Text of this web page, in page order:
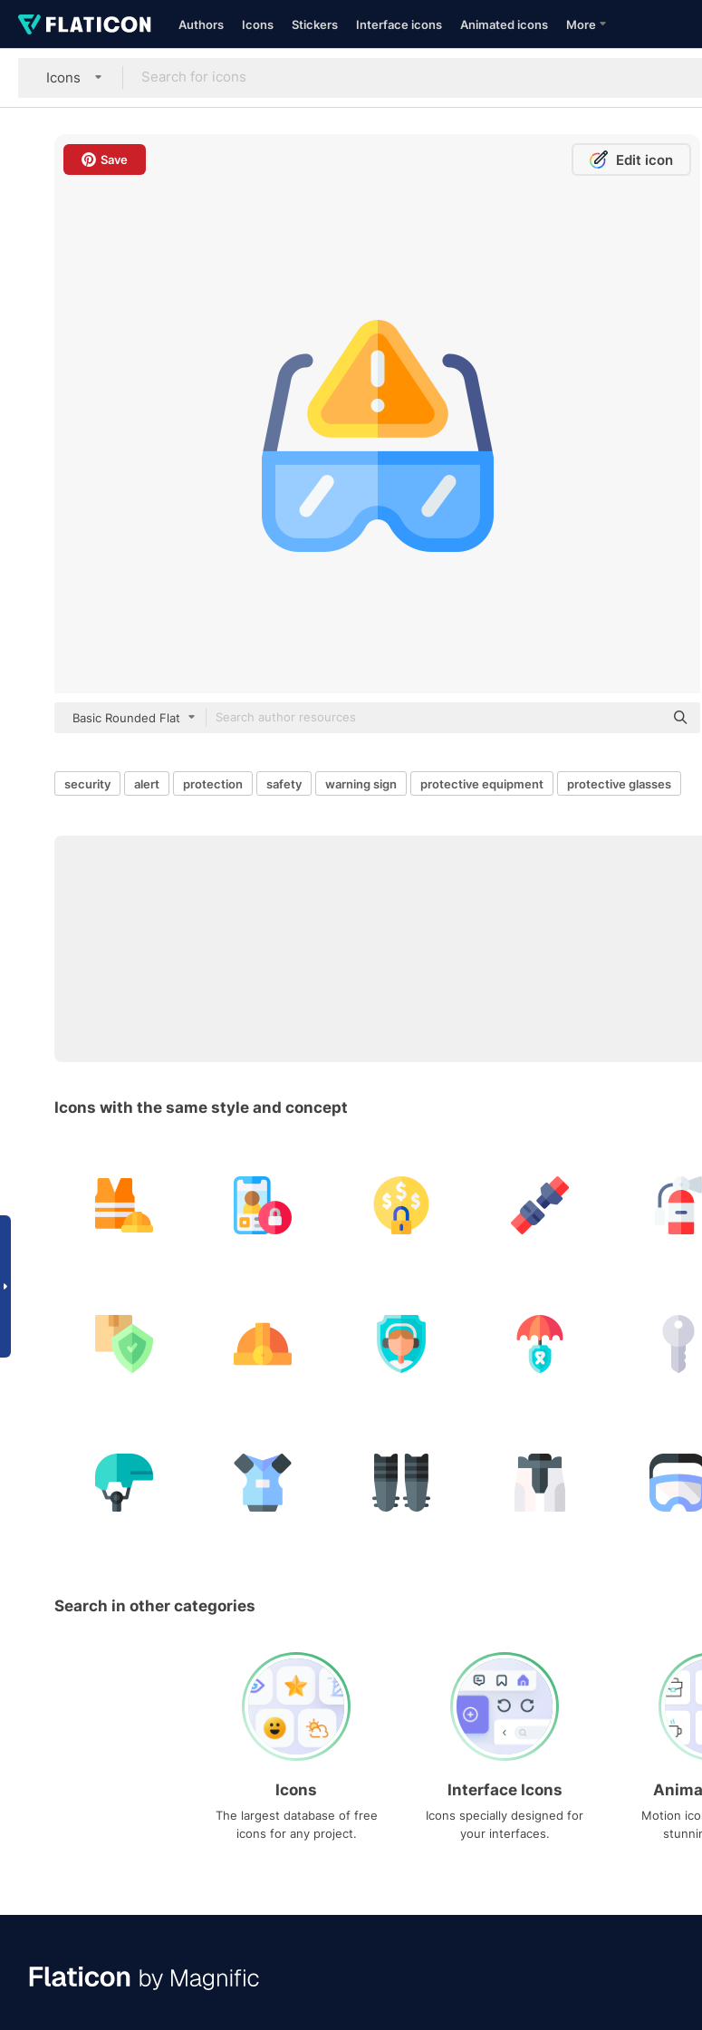
Authors Icons Stickers Interface icons Animated icons More
Icons
Save Edit icon
Basic Rounded Flat
security alert protection safety warning sign protective equipment protective glasses
Icons with the same style and concept
Search in other categories
Icons
The largest database of free
icons for any project.
Interface Icons
Icons specially designed for
your interfaces.
Motion